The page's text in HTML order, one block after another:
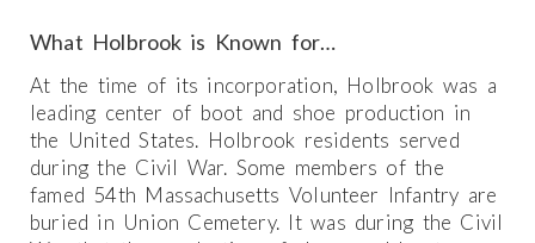
What Holbrook is Known for…
At the time of its incorporation, Holbrook was a
leading center of boot and shoe production in
the United States. Holbrook residents served
during the Civil War. Some members of the
famed 54th Massachusetts Volunteer Infantry are
buried in Union Cemetery. It was during the Civil